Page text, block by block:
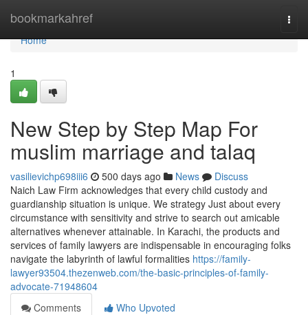
bookmarkahref
Home
Home
1
New Step by Step Map For
muslim marriage and talaq
vasilievichp698iii6 500 days ago News
Discuss
Naich Law Firm acknowledges that every child custody and
guardianship situation is unique. We strategy Just about every
circumstance with sensitivity and strive to search out amicable
alternatives whenever attainable. In Karachi, the products and
services of family lawyers are indispensable in encouraging folks
navigate the labyrinth of lawful formalities https://family-
lawyer93504.thezenweb.com/the-basic-principles-of-family-
advocate-71948604
Comments
Who Upvoted